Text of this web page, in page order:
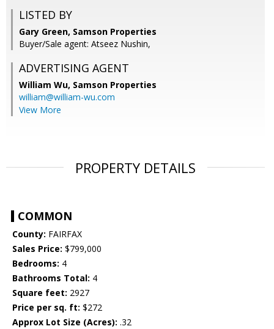
LISTED BY
Gary Green, Samson Properties
Buyer/Sale agent: Atseez Nushin,
ADVERTISING AGENT
William Wu, Samson Properties
william@william-wu.com
View More
PROPERTY DETAILS
COMMON
County: FAIRFAX
Sales Price: $799,000
Bedrooms: 4
Bathrooms Total: 4
Square feet: 2927
Price per sq. ft: $272
Approx Lot Size (Acres): .32